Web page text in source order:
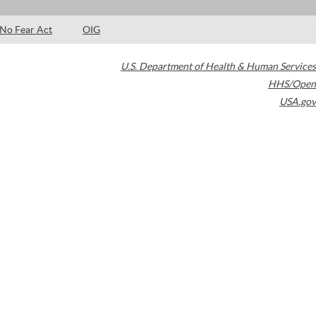
No Fear Act OIG
U.S. Department of Health & Human Services
HHS/Open
USA.gov